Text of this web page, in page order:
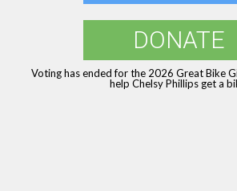
DONATE
Voting has ended for the 2026 Great Bike
help Chelsy Phillips get a